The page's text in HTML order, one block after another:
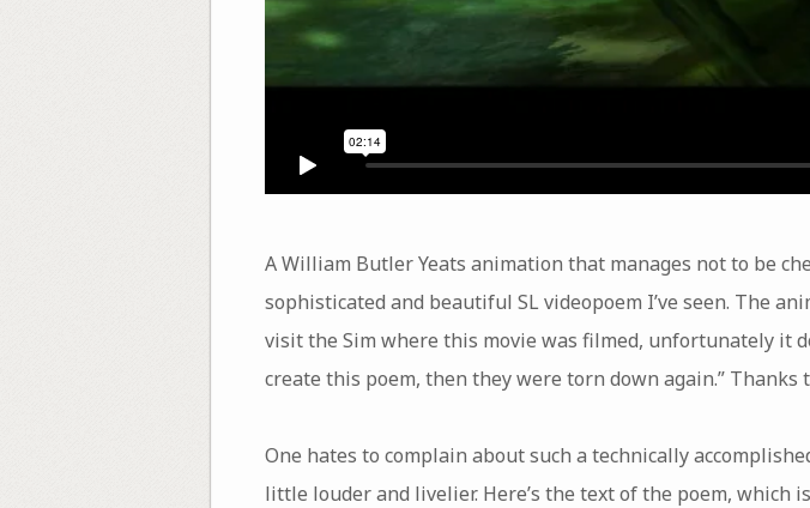
A William Butler Yeats animation that manages not to be
sophisticated and beautiful SL videopoem I’ve seen. The
visit the Sim where this movie was filmed, unfortunately it
create this poem, then they were torn down again.” Thanks
One hates to complain about such a technically
little louder and livelier. Here’s the text of the poem, which